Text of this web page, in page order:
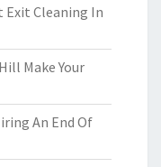
Exit Cleaning In
Make Your
An End Of